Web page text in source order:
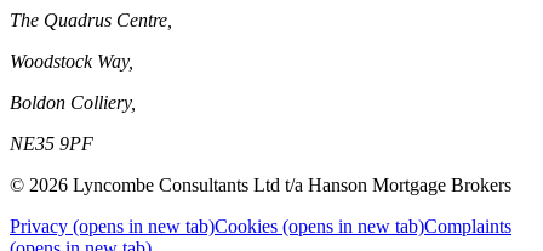
The Quadrus Centre
Woodstock Way,
Boldon Colliery,
NE35 9PF
© 2026 Lyncombe Consultants Ltd t/a Hanson Mortgage Brokers
Privacy (opens in new tab)Cookies (opens in new tab)Complaints